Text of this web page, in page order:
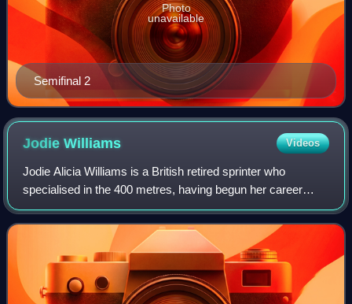
Semifinal 2
Photo
unavailable
JodieWilliams Videos
Jodie Alicia Williams is a British retired sprinter who
specialised in the 400 metres, having begun her career
concentrating on 100 and 200 metres.